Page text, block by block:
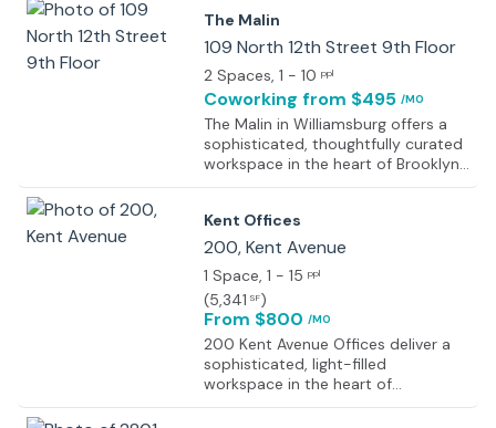
views of the skyline. The center also
has a state-of-the-art fitness
meditation pods, and a bouldering
wall, as well as plenty of on-site car
and bike parking spaces. The center
offers a variety of office space
options, including private offices,
large suites, dedicated desks,
member lounge areas. The center
also offers a number of significant
benefits and services. The center is
the perfect place for businesses of
all sizes to call home.
The Malin
109 North 12th Street 9th Floor
2 Spaces, 1 - 10 ppl
Coworking from $495 /MO
The Malin in Williamsburg offers a
sophisticated, thoughtfully curated
workspace in the heart of Brooklyn’s
creative hub. A window-lined
suit all work styles. Three meeting
rooms and one library are available
furnished and tech-powered to
accommodate video conferencing
and screen sharing.
Kent Offices
200, Kent Avenue
1 Space, 1 - 15 ppl
(5,341 SF)
From $800 /MO
200 Kent Avenue Offices deliver a
sophisticated, light-filled
workspace in the heart of
Williamsburg, Brooklyn. Designed